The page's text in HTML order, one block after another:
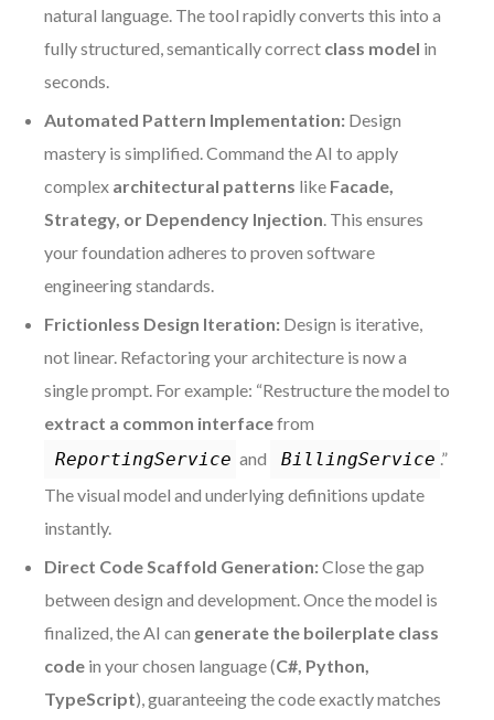
natural language. The tool rapidly converts this into a
fully structured, semantically correct class model in
seconds.
Automated Pattern Implementation: Design
mastery is simplified. Command the AI to apply
complex architectural patterns like Facade,
Strategy, or Dependency Injection. This ensures
your foundation adheres to proven software
engineering standards.
Frictionless Design Iteration: Design is iterative,
not linear. Refactoring your architecture is now a
single prompt. For example: “Restructure the model to
extract a common interfacefrom
ReportingService and BillingService .”
The visual model and underlying definitions update
instantly.
Direct Code Scaffold Generation:Close the gap
between design and development. Once the model is
finalized, the AI can generate the boilerplate class
code in your chosen language (C#, Python,
TypeScript), guaranteeing the code exactly matches